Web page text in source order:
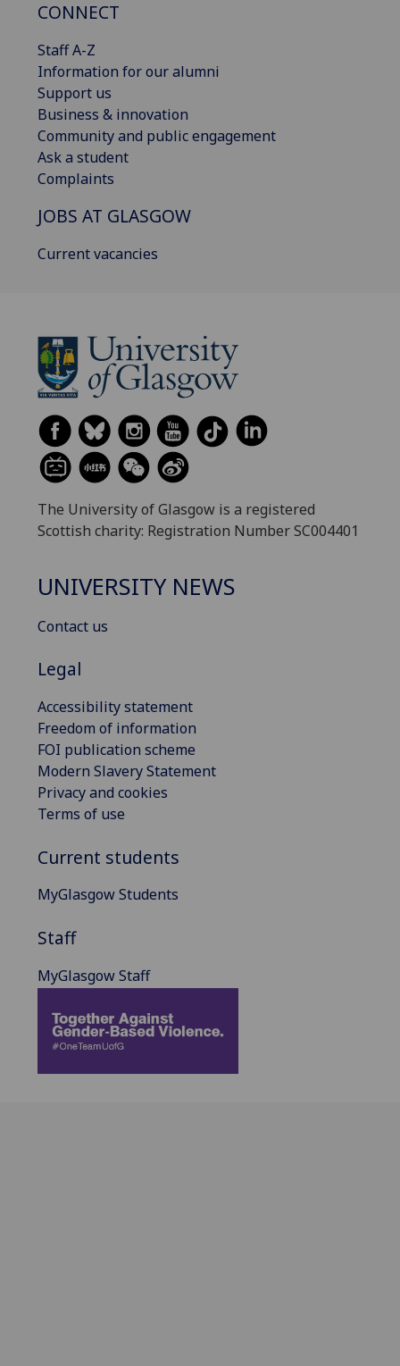
CONNECT
Staff A-Z
Information for our alumni
Support us
Business & innovation
Community and public engagement
Ask a student
Complaints
JOBS AT GLASGOW
Current vacancies
The University of Glasgow is a registered
Scottish charity: Registration Number SC004401
UNIVERSITY NEWS
Contact us
Legal
Accessibility statement
Freedom of information
FOI publication scheme
Modern Slavery Statement
Privacy and cookies
Terms of use
Current students
MyGlasgow Students
Staff
MyGlasgow Staff